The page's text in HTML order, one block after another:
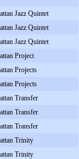
Jazz Quintet
Jazz Quintet
Jazz Quintet
Project
Projects
Projects
Transfer
Transfer
Transfer
Trinity
Trinity